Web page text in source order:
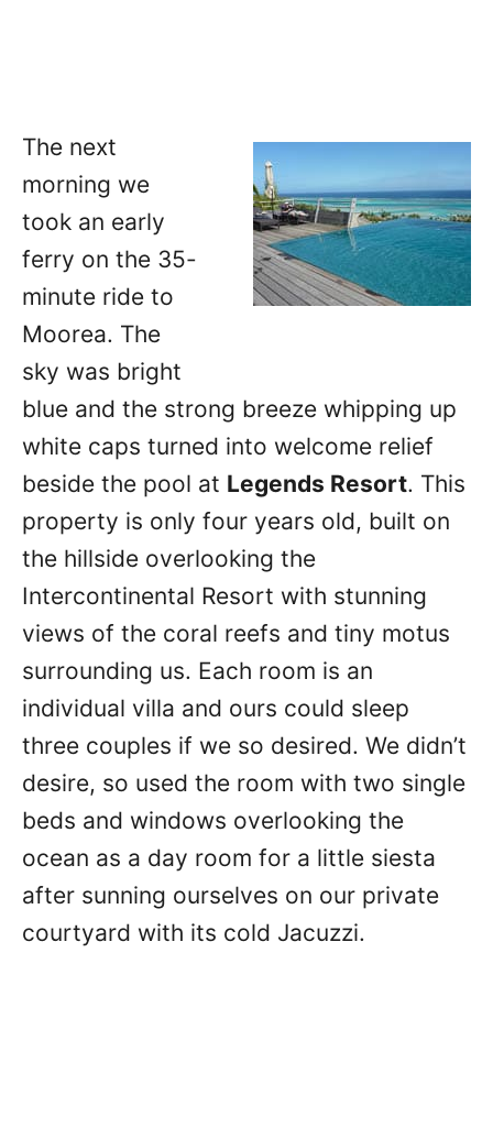
The next
morning we
took an early
ferry on the 35-
minute ride to
Moorea. The
sky was bright
blue and the strong breeze whipping up
white caps turned into welcome relief
beside the pool at Legends Resort. This
property is only four years old, built on
the hillside overlooking the
Intercontinental Resort with stunning
views of the coral reefs and tiny motus
surrounding us. Each room is an
individual villa and ours could sleep
three couples if we so desired. We didn’t
desire, so used the room with two single
beds and windows overlooking the
ocean as a day room for a little siesta
after sunning ourselves on our private
courtyard with its cold Jacuzzi.